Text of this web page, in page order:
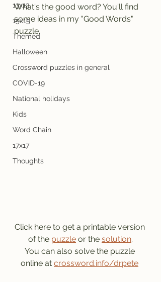
13x13
15x15
Themed
Halloween
Crossword puzzles in general
COVID-19
National holidays
Kids
Word Chain
17x17
Thoughts
What's the good word? You'll find
some ideas in my "Good Words"
puzzle.
Click here to get a printable version
of the puzzle or the solution.
You can also solve the puzzle
online at crossword.info/drpete